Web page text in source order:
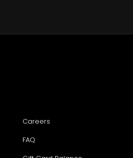
Careers
FAQ